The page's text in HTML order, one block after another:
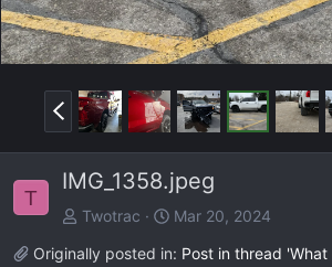
P
r
e
v
T
IMG_1358.jpeg
Twotrac
Mar 20, 2024
Originally posted in: Post in thread